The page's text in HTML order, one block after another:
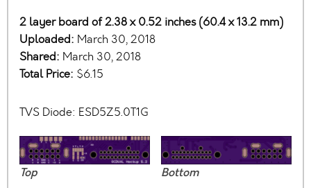
2 layer board of 2.38 x 0.52 inches (60.4 x 13.2 mm)
Uploaded: March 30, 2018
Shared: March 30, 2018
Total Price: $6.15
TVS Diode: ESD5Z5.0T1G
Top Bottom